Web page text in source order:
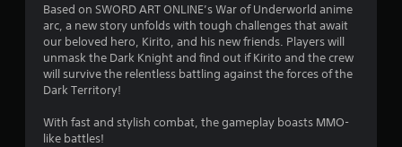
Based on SWORD ART ONLINE’s War of Underworld anime
arc, a new story unfolds with tough challenges that await
our beloved hero, Kirito, and his new friends. Players will
unmask the Dark Knight and find out if Kirito and the crew
will survive the relentless battling against the forces of the
Dark Territory!
With fast and stylish combat, the gameplay boasts MMO-
like battles!